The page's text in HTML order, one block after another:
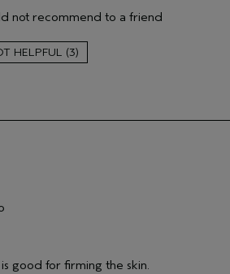
Reduce Frizz
not recommend to a friend
3
is good for firming the skin.